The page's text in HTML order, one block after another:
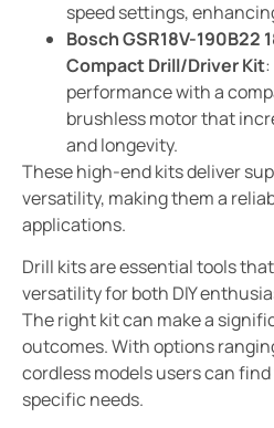
speed settings,
Bosch GSR18V-190B22
Compact Drill/Driver Kit
performance with a
brushless motor that
and longevity.
These high-end kits deliver
versatility, making them a
applications.
Drill kits are essential tools
versatility for both DIY
The right kit can make a
outcomes. With options
cordless models users can
specific needs.